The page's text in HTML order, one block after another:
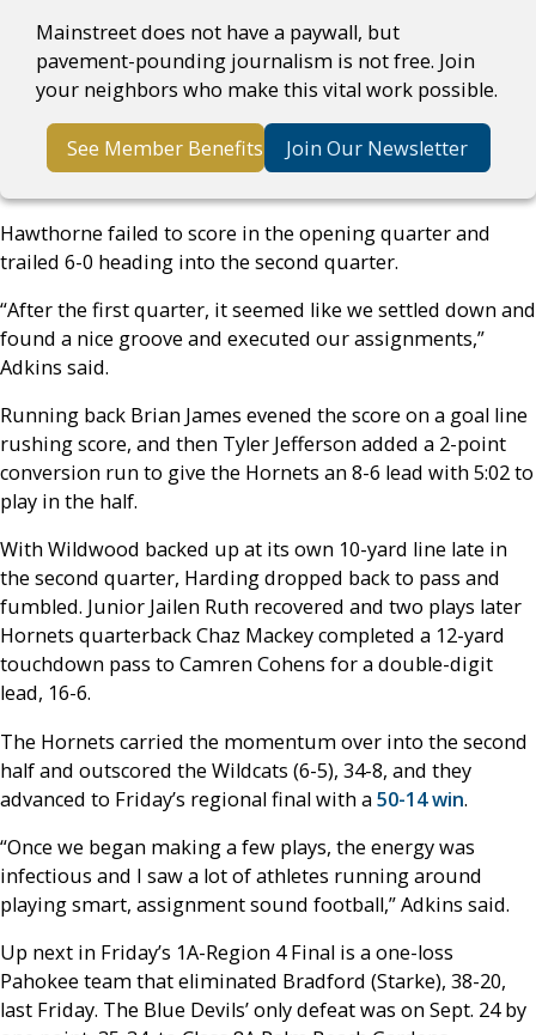
Mainstreet does not have a paywall, but
pavement-pounding journalism is not free. Join
your neighbors who make this vital work possible.
See Member Benefits Join Our Newsletter
Hawthorne failed to score in the opening quarter and
trailed 6-0 heading into the second quarter.
“After the first quarter, it seemed like we settled down and
found a nice groove and executed our assignments,”
Adkins said.
Running back Brian James evened the score on a goal line
rushing score, and then Tyler Jefferson added a 2-point
conversion run to give the Hornets an 8-6 lead with 5:02 to
play in the half.
With Wildwood backed up at its own 10-yard line late in
the second quarter, Harding dropped back to pass and
fumbled. Junior Jailen Ruth recovered and two plays later
Hornets quarterback Chaz Mackey completed a 12-yard
touchdown pass to Camren Cohens for a double-digit
lead, 16-6.
The Hornets carried the momentum over into the second
half and outscored the Wildcats (6-5), 34-8, and they
advanced to Friday’s regional final with a50-14 win.
“Once we began making a few plays, the energy was
infectious and I saw a lot of athletes running around
playing smart, assignment sound football,” Adkins said.
Up next in Friday’s 1A-Region 4 Final is a one-loss
Pahokee team that eliminated Bradford (Starke), 38-20,
last Friday. The Blue Devils’ only defeat was on Sept. 24 by